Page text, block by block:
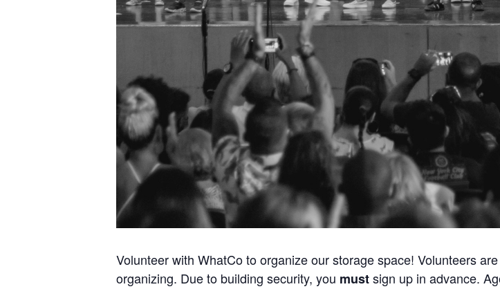
Volunteer with WhatCo to organize our storage space! Volunteers
organizing. Due to building security, you mustsign up in advance.